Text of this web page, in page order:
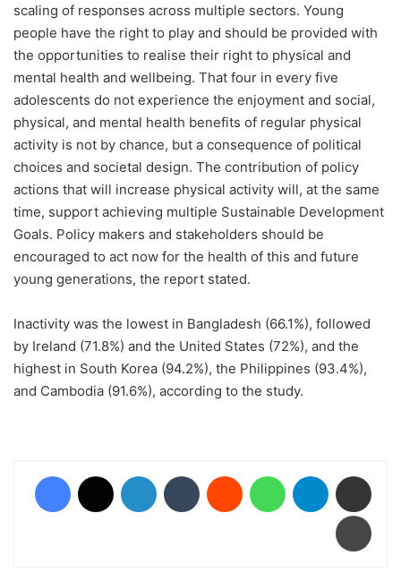
scaling of responses across multiple sectors. Young
people have the right to play and should be provided with
the opportunities to realise their right to physical and
mental health and wellbeing. That four in every five
adolescents do not experience the enjoyment and social,
physical, and mental health benefits of regular physical
activity is not by chance, but a consequence of political
choices and societal design. The contribution of policy
actions that will increase physical activity will, at the same
time, support achieving multiple Sustainable Development
Goals. Policy makers and stakeholders should be
encouraged to act now for the health of this and future
young generations, the report stated.
Inactivity was the lowest in Bangladesh (66.1%), followed
by Ireland (71.8%) and the United States (72%), and the
highest in South Korea (94.2%), the Philippines (93.4%),
and Cambodia (91.6%), according to the study.